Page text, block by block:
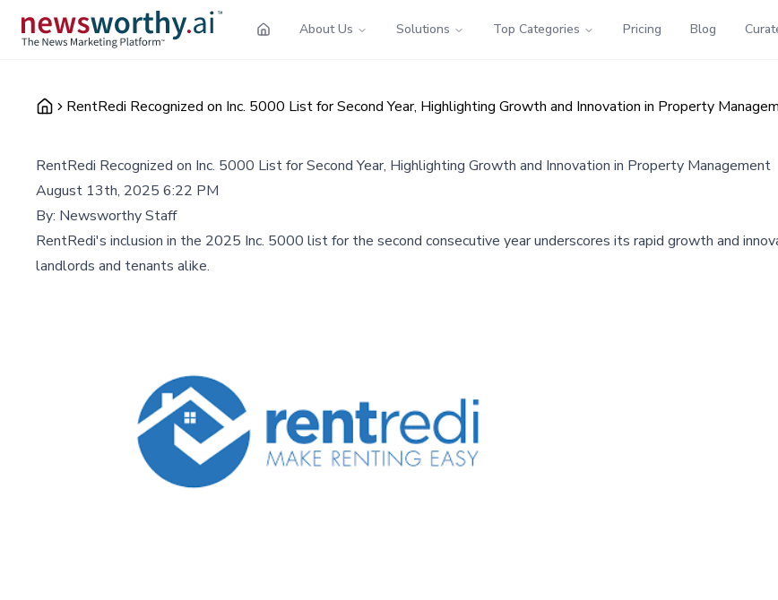
About Us Solutions Top Categories Pricing Blog
RentRedi Recognized on Inc. 5000 List for Second Year, Highlighting Growth and Innovation in Property
RentRedi Recognized on Inc. 5000 List for Second Year, Highlighting Growth and Innovation in Property Management
August 13th, 2025 6:22 PM
By: Newsworthy Staff
RentRedi's inclusion in the 2025 Inc. 5000 list for the second consecutive year underscores its rapid growth and
landlords and tenants alike.